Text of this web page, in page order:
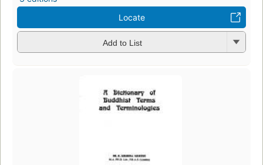
Locate
Add to List